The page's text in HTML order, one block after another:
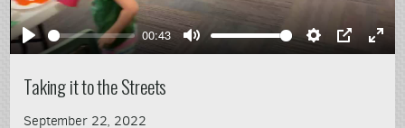
Play
00:43
Mute Settings
PIP
Taking it to the Streets
September 22, 2022